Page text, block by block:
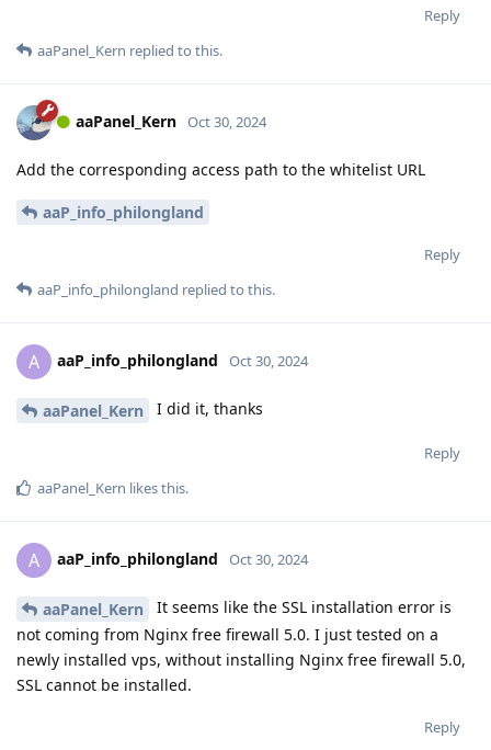
Reply
aaPanel_Kern replied to this.
aaPanel_Kern Oct 30, 2024
Add the corresponding access path to the whitelist URL
aaP_info_philongland
Reply
aaP_info_philongland replied to this.
A aaP_info_philongland Oct 30, 2024
aaPanel_Kern I did it, thanks
Reply
aaPanel_Kern likes this.
A aaP_info_philongland Oct 30, 2024
aaPanel_Kern
It seems like the SSL installation error is
not coming from Nginx free firewall 5.0. I just tested on a
newly installed vps, without installing Nginx free firewall 5.0,
SSL cannot be installed.
Reply